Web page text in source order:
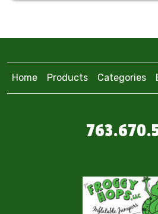
Home Products Categories